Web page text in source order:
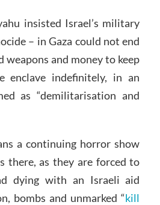
insisted Israel’s military
– in Gaza could not end
weapons and money to keep
enclave indefinitely, in an
as “demilitarisation and
a continuing horror show
there, as they are forced to
dying with an Israeli aid
bombs and unmarked “kill